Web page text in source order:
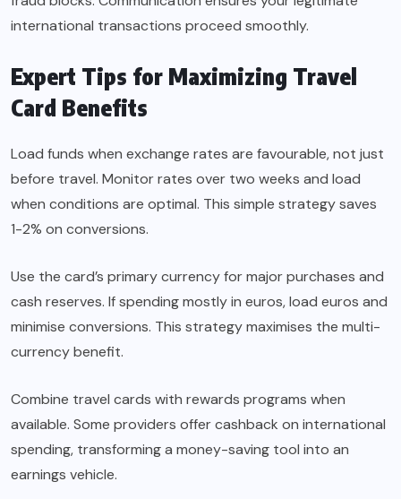
international transactions proceed smoothly.
Expert Tips for Maximizing Travel
Card Benefits
Load funds when exchange rates are favourable, not just
before travel. Monitor rates over two weeks and load
when conditions are optimal. This simple strategy saves
1-2% on conversions.
Use the card’s primary currency for major purchases and
cash reserves. If spending mostly in euros, load euros and
minimise conversions. This strategy maximises the multi-
currency benefit.
Combine travel cards with rewards programs when
available. Some providers offer cashback on international
spending, transforming a money-saving tool into an
earnings vehicle.